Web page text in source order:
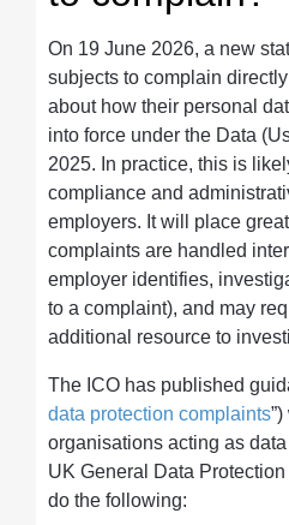
On 19 June 2026, a new
subjects to complain
about how their personal
into force under the Data
2025. In practice, this is
compliance and
employers. It will place
complaints are handled
employer identifies,
to a complaint), and may
additional resource to
The ICO has published
data protection complaints
organisations acting as
UK General Data
do the following: